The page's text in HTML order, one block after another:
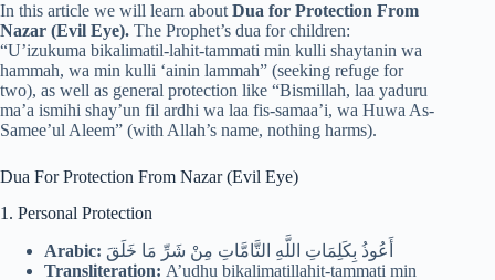
In this article we will learn about Dua for Protection From
Nazar (Evil Eye). The Prophet’s dua for children:
“U’izukuma bikalimatil-lahit-tammati min kulli shaytanin wa
hammah, wa min kulli ‘ainin lammah” (seeking refuge for
two), as well as general protection like “Bismillah, laa yaduru
ma’a ismihi shay’un fil ardhi wa laa fis-samaa’i, wa Huwa As-
Samee’ul Aleem” (with Allah’s name, nothing harms).
Dua For Protection From Nazar (Evil Eye)
1. Personal Protection
Arabic: أَعُوذُ بِكَلِمَاتِ اللَّهِ التَّامَّاتِ مِنْ شَرِّ مَا خَلَقَ
Transliteration: A’udhu bikalimatillahit-tammati min